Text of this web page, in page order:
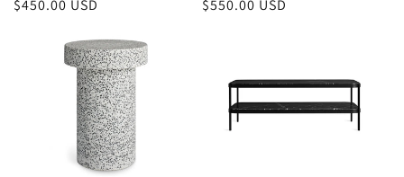
Regular
$450.00 USD
Regular
$550.00 USD